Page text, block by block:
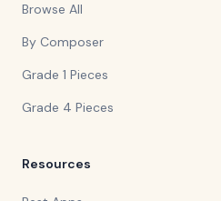
Browse All
By Composer
Grade 1 Pieces
Grade 4 Pieces
Resources